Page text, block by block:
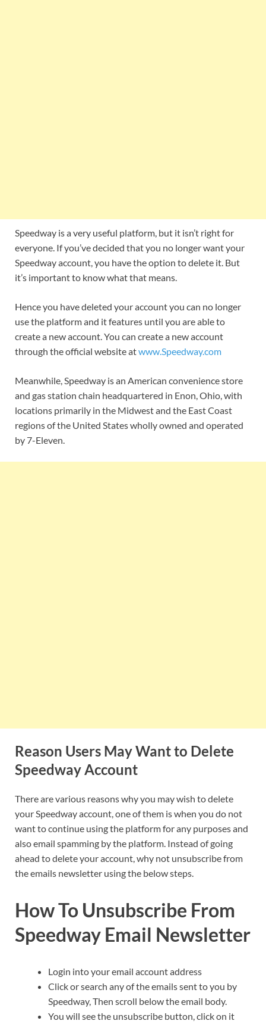
Speedway is a very useful platform, but it isn’t right for
everyone. If you’ve decided that you no longer want your
Speedway account, you have the option to delete it. But
it’s important to know what that means.
Hence you have deleted your account you can no longer
use the platform and it features until you are able to
create a new account. You can create a new account
through the official website atwww.Speedway.com
Meanwhile, Speedway is an American convenience store
and gas station chain headquartered in Enon, Ohio, with
locations primarily in the Midwest and the East Coast
regions of the United States wholly owned and operated
by 7-Eleven.
Reason Users May Want to Delete
Speedway Account
There are various reasons why you may wish to delete
your Speedway account, one of them is when you do not
want to continue using the platform for any purposes and
also email spamming by the platform. Instead of going
ahead to delete your account, why not unsubscribe from
the emails newsletter using the below steps.
How To Unsubscribe From
Speedway Email Newsletter
Login into your email account address
Click or search any of the emails sent to you by
Speedway, Then scroll below the email body.
You will see the unsubscribe button, click on it